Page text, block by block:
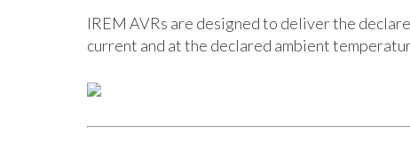
IREM AVRs are designed to deliver the
current and at the declared ambient